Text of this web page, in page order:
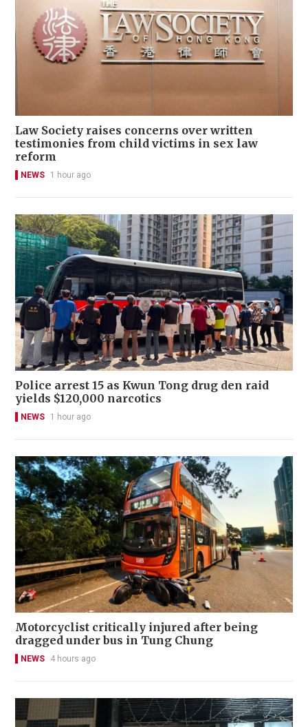
Law Society raises concerns over written
testimonies from child victims in sex law
reform
NEWS 1 hour ago
Police arrest 15 as Kwun Tong drug den raid
yields $120,000 narcotics
NEWS 1 hour ago
Motorcyclist critically injured after being
dragged under bus in Tung Chung
NEWS 4 hours ago